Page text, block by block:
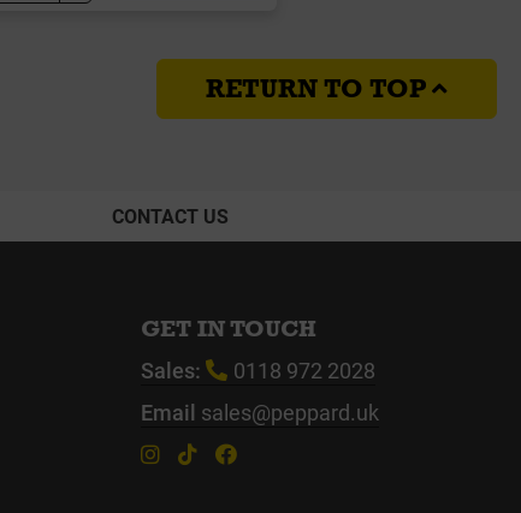
RETURN TO TOP
CONTACT US
GET IN TOUCH
Sales:
0118 972 2028
Email sales@peppard.uk